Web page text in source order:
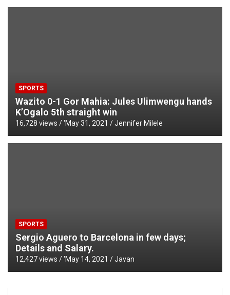
SPORTS
Wazito 0-1 Gor Mahia: Jules Ulimwengu hands
K’Ogalo 5th straight win
16,728 views / 'May 31, 2021 Jennifer Milele
SPORTS
Sergio Aguero to Barcelona in few days;
Details and Salary.
12,427 views / 'May 14, 2021 Javan